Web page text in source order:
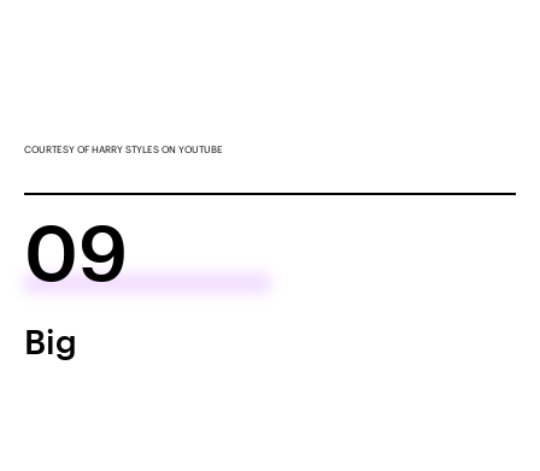
COURTESY OF HARRY STYLES ON YOUTUBE
09
Big